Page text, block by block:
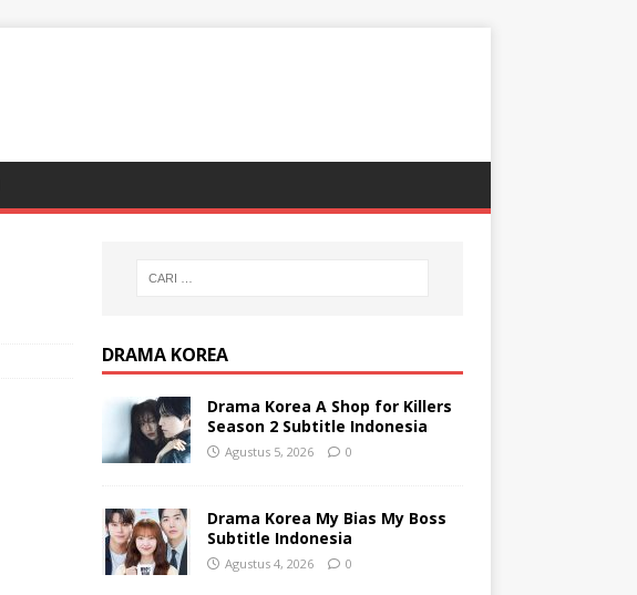
DRAMA KOREA
Drama Korea A Shop for Killers
Season 2 Subtitle Indonesia
Agustus 5, 2026 0
Drama Korea My Bias My Boss
Subtitle Indonesia
Agustus 4, 2026 0